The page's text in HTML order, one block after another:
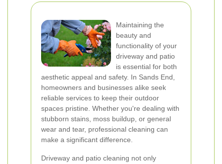
Maintaining the
beauty and
functionality of your
driveway and patio
is essential for both
aesthetic appeal and safety. In Sands End,
homeowners and businesses alike seek
reliable services to keep their outdoor
spaces pristine. Whether you're dealing with
stubborn stains, moss buildup, or general
wear and tear, professional cleaning can
make a significant difference.
Driveway and patio cleaning not only